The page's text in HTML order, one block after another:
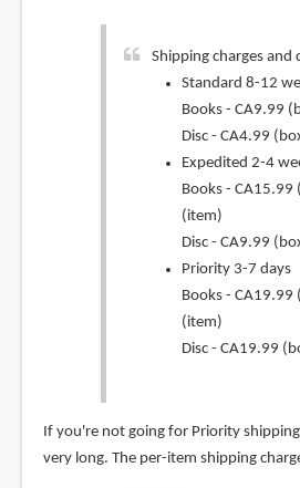
Shipping charges and
Standard 8-12
Books - CA9.99
Disc - CA4.99
Expedited 2-4
Books - CA15.99
(item)
Disc - CA9.99
Priority 3-7 days
Books - CA19.99
(item)
Disc - CA19.99
If you're not going for Priority
very long. The per-item shipping